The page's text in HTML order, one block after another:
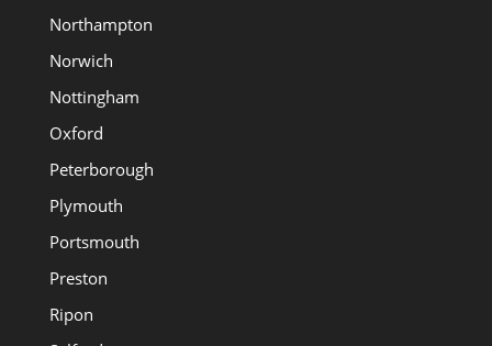
Northampton
Norwich
Nottingham
Oxford
Peterborough
Plymouth
Portsmouth
Preston
Ripon